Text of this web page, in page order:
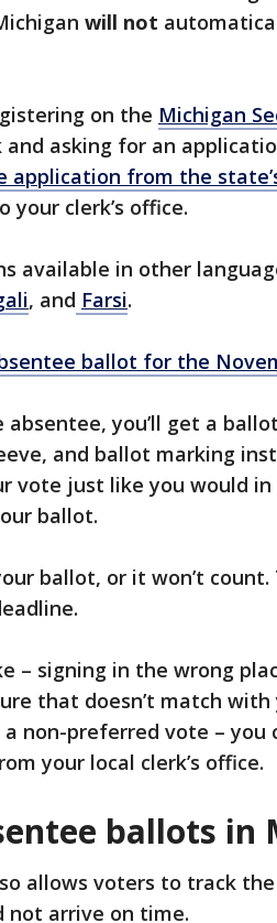
will not
on the Michigan
and asking for an
application from the
your clerk’s office.
available in other
, and Farsi.
ballot for the
absentee, you’ll get a
and ballot marking
vote just like you would in
ballot.
ballot, or it won’t
– signing in the wrong
that doesn’t match with
non-preferred vote – you
your local clerk’s office.
ballots in
allows voters to track
not arrive on time.